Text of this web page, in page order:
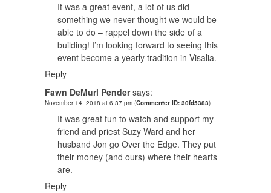
It was a great event, a lot of us did
something we never thought we would be
able to do – rappel down the side of a
building! I’m looking forward to seeing this
event become a yearly tradition in Visalia.
Reply
Fawn DeMurl Pender says:
November 14, 2018 at 6:37 pm (Commenter ID: 30fd5383)
It was great fun to watch and support my
friend and priest Suzy Ward and her
husband Jon go Over the Edge. They put
their money (and ours) where their hearts
are.
Reply